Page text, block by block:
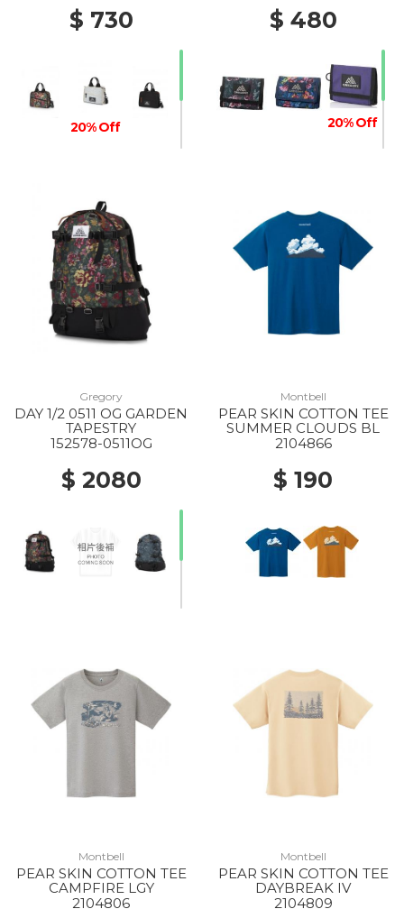
$ 730
20% Off
20% Off
$ 480
20% Off
Gregory
DAY 1/2 0511 OG GARDEN
TAPESTRY
152578-0511OG
$ 2080
Montbell
PEAR SKIN COTTON TEE
SUMMER CLOUDS BL
2104866
$ 190
Montbell
PEAR SKIN COTTON TEE
CAMPFIRE LGY
2104806
Montbell
PEAR SKIN COTTON TEE
DAYBREAK IV
2104809